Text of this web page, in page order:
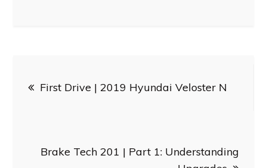
navigation
First Drive | 2019 Hyundai Veloster N
Brake Tech 201 | Part 1: Understanding